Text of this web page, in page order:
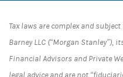
Tax laws are complex and
Barney LLC (“Morgan Stanley”),
Financial Advisors and Private